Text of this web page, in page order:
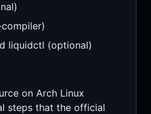
liquidctl (optional)
on Arch Linux
steps that the official